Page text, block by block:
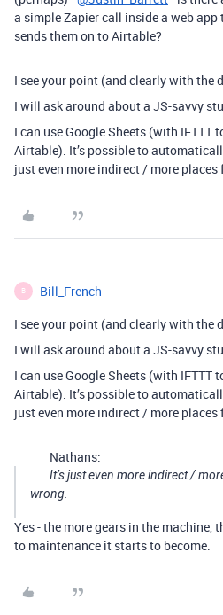
a simple Zapier call inside a web
sends them on to Airtable?
I see your point (and clearly with the
I will ask around about a JS-savvy
I can use Google Sheets (with IFTTT
Airtable). It’s possible to
just even more indirect / more places
B Bill_French
I see your point (and clearly with the
I will ask around about a JS-savvy
I can use Google Sheets (with IFTTT
Airtable). It’s possible to
just even more indirect / more places
Nathans:
It’s just even more indirect /
wrong.
Yes - the more gears in the machine,
to maintenance it starts to become.